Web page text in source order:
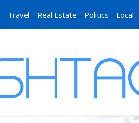
Travel Real Estate Politics Local